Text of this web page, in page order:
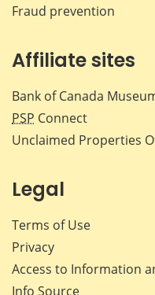
Fraud prevention
Affiliate sites
Bank of Canada
PSP Connect
Unclaimed Properties
Legal
Terms of Use
Privacy
Access to Information
Info Source